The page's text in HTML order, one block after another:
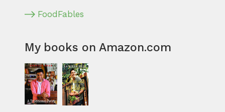
FoodFables
My books on Amazon.com